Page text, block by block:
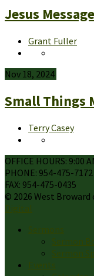
Jesus
Grant Fuller
Nov 18, 2024
Small Things
Terry Casey
OFFICE HOURS: 9:00
PHONE: 954-475-7172
FAX: 954-475-0435
© 2026 West
Digital
Sermons
Sermon
Sermon
Events